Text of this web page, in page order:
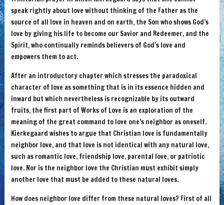
speak rightly about love without thinking of the Father as the
source of all love in heaven and on earth, the Son who shows God’s
love by giving his life to become our Savior and Redeemer, and the
Spirit, who continually reminds believers of God’s love and
empowers them to act.
After an introductory chapter which stresses the paradoxical
character of love as something that is in its essence hidden and
inward but which nevertheless is recognizable by its outward
fruits, the first part of Works of Love is an exploration of the
meaning of the great command to love one’s neighbor as oneself.
Kierkegaard wishes to argue that Christian love is fundamentally
neighbor love, and that love is not identical with any natural love,
such as romantic love, friendship love, parental love, or patriotic
love. Nor is the neighbor love the Christian must exhibit simply
another love that must be added to these natural loves.
How does neighbor love differ from these natural loves? First of all